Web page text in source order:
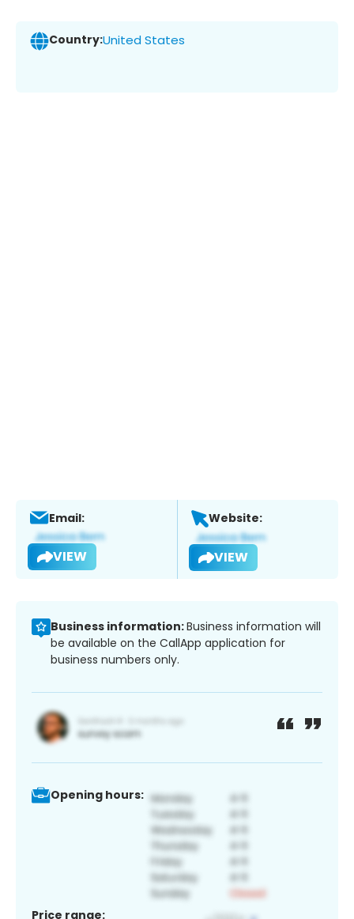
Country:United States
Email:
VIEW
Website:
VIEW
Business information:Business information will
be available on the CallApp application for
business numbers only.
Opening hours:
Price range: